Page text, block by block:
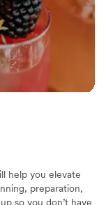
help you elevate
preparation,
so you don’t have